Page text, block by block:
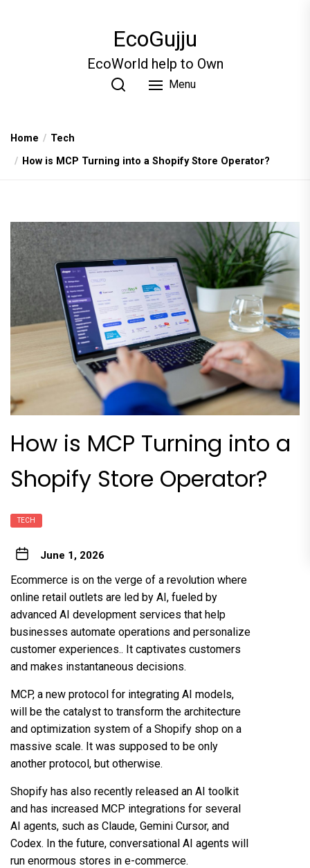
EcoGujju
EcoWorld help to Own
Menu
Home
Tech
How is MCP Turning into a Shopify Store Operator?
How is MCP Turning into a
Shopify Store Operator?
TECH
June 1, 2026
Ecommerce is on the verge of a revolution where
online retail outlets are led by AI, fueled by
advanced AI development services that help
businesses automate operations and personalize
customer experiences.. It captivates customers
and makes instantaneous decisions.
MCP, a new protocol for integrating AI models,
will be the catalyst to transform the architecture
and optimization system of a Shopify shop on a
massive scale. It was supposed to be only
another protocol, but otherwise.
Shopify has also recently released an AI toolkit
and has increased MCP integrations for several
AI agents, such as Claude, Gemini Cursor, and
Codex. In the future, conversational AI agents will
run enormous stores in e-commerce.